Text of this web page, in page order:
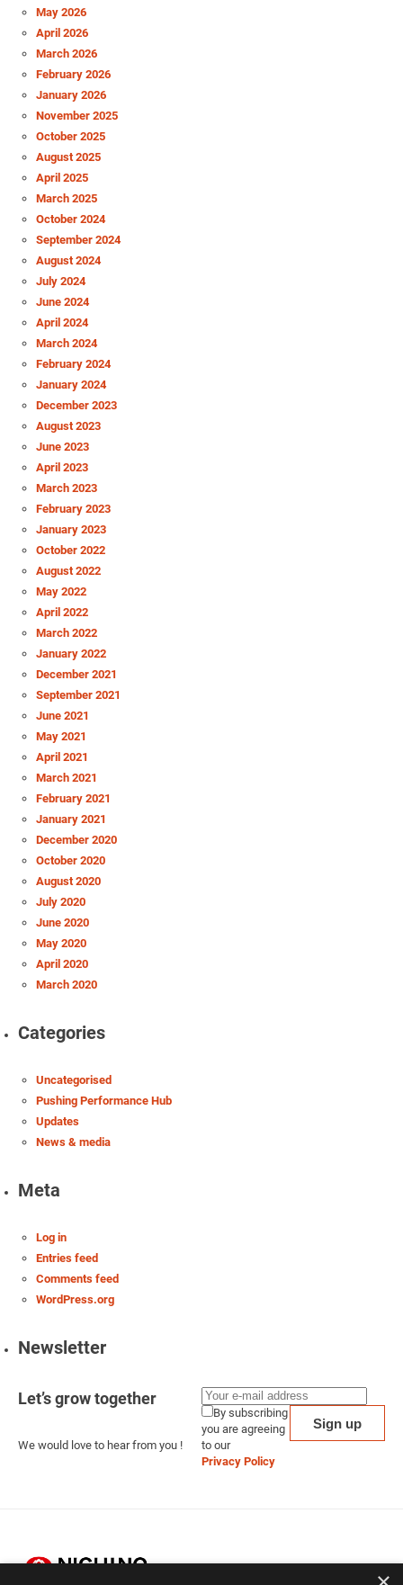
May 2026
April 2026
March 2026
February 2026
January 2026
November 2025
October 2025
August 2025
April 2025
March 2025
October 2024
September 2024
August 2024
July 2024
June 2024
April 2024
March 2024
February 2024
January 2024
December 2023
August 2023
June 2023
April 2023
March 2023
February 2023
January 2023
October 2022
August 2022
May 2022
April 2022
March 2022
January 2022
December 2021
September 2021
June 2021
May 2021
April 2021
March 2021
February 2021
January 2021
December 2020
October 2020
August 2020
July 2020
June 2020
May 2020
April 2020
March 2020
Categories
Uncategorised
Pushing Performance Hub
Updates
News & media
Meta
Log in
Entries feed
Comments feed
WordPress.org
Newsletter
Let’s grow together
We would love to hear from you !
By subscribing
you are agreeing
to our
Privacy Policy